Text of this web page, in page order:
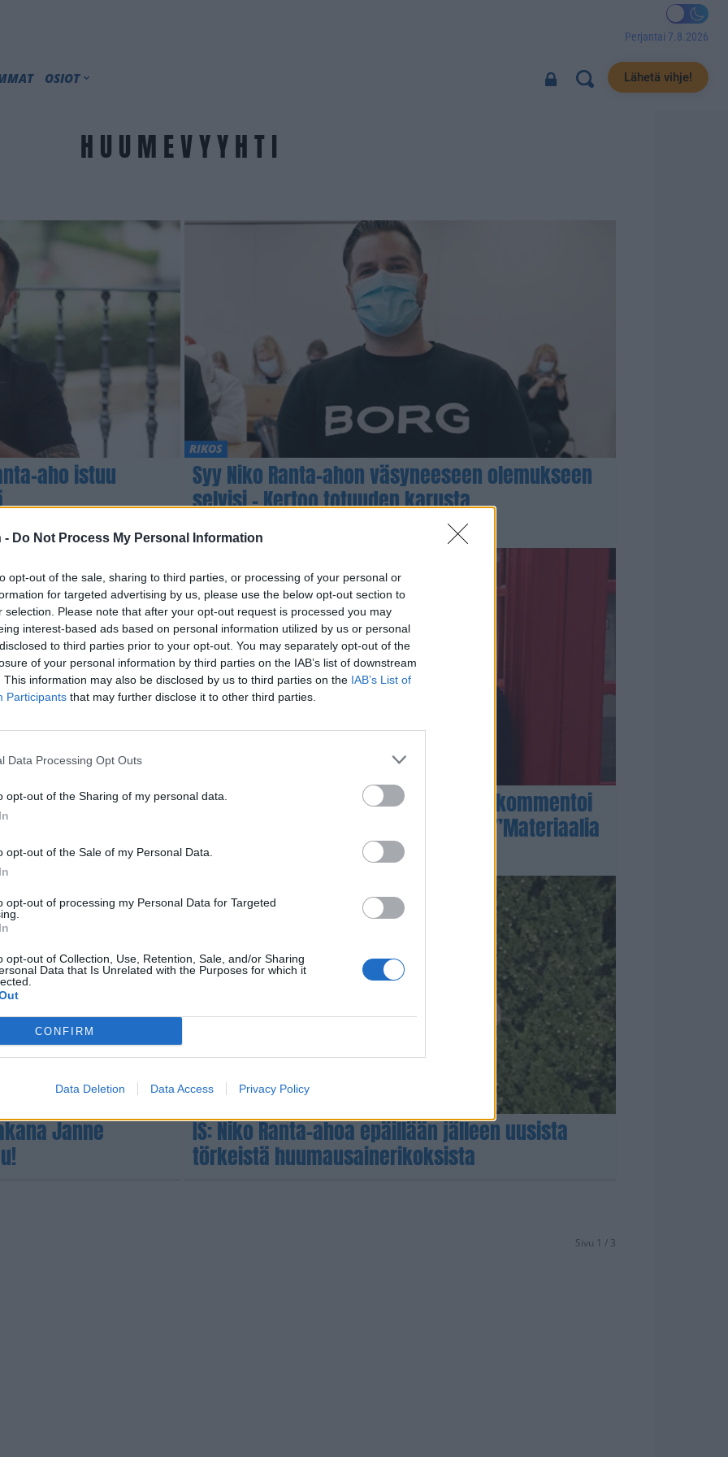
- Do Not Process My Personal Information
opt-out of the sale, sharing to third parties, or processing of your personal or
for targeted advertising by us, please use the below opt-out section to
selection. Please note that after your opt-out request is processed you may
interest-based ads based on personal information utilized by us or personal
to third parties prior to your opt-out. You may separately opt-out of the
of your personal information by third parties on the IAB’s list of downstream
This information may also be disclosed by us to third parties on the IAB’s List of
Participants that may further disclose it to other third parties.
Data Processing Opt Outs
opt-out of the Sharing of my personal data.
opt-out of the Sale of my Personal Data.
opt-out of processing my Personal Data for Targeted
opt-out of Collection, Use, Retention, Sale, and/or Sharing
Data that Is Unrelated with the Purposes for which it
CONFIRM
Data Deletion Data Access Privacy Policy
Perjantai 7.8.2026
OSIOT Lähetä vihje!
HUUMEVYYHTI
aho istuu
RIKOS
Syy Niko Ranta-ahon väsyneeseen olemukseen
selvisi – Kertoo totuuden karusta
vankilaelämästään
näköinen Niko Seiska: Niko Ranta-ahon asianajaja kommentoi
uusia huumausainerikossyytteitä – ”Materiaalia
on todella paljon”
Janne IS: Niko Ranta-ahoa epäillään jälleen uusista
törkeistä huumausaine­rikoksista
Sivu 1 / 3